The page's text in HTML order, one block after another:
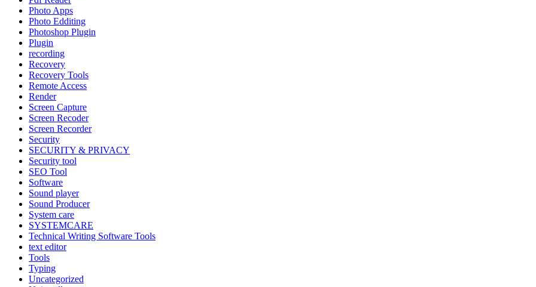
Photo Apps
Photo Edditing
Photoshop Plugin
Plugin
recording
Recovery
Recovery Tools
Remote Access
Render
Screen Capture
Screen Recoder
Screen Recorder
Security
SECURITY & PRIVACY
Security tool
SEO Tool
Software
Sound player
Sound Producer
System care
SYSTEMCARE
Technical Writing Software Tools
text editor
Tools
Typing
Uncategorized